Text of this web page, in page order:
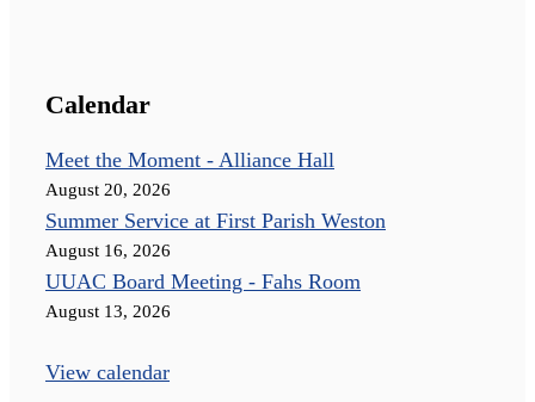
Calendar
Meet the Moment - Alliance Hall
August 20, 2026
Summer Service at First Parish Weston
August 16, 2026
UUAC Board Meeting - Fahs Room
August 13, 2026
View calendar